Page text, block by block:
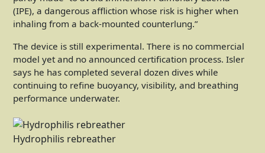
(IPE), a dangerous affliction whose risk is higher when
inhaling from a back-mounted counterlung.”
The device is still experimental. There is no commercial
model yet and no announced certification process. Isler
says he has completed several dozen dives while
continuing to refine buoyancy, visibility, and breathing
performance underwater.
Hydrophilis rebreather